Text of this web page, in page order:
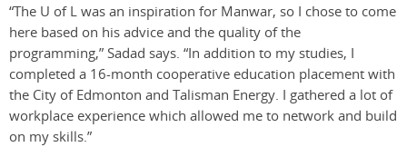
“The U of L was an inspiration for Manwar, so I chose to come
here based on his advice and the quality of the
programming,” Sadad says. “In addition to my studies, I
completed a 16-month cooperative education placement with
the City of Edmonton and Talisman Energy. I gathered a lot of
workplace experience which allowed me to network and build
on my skills.”